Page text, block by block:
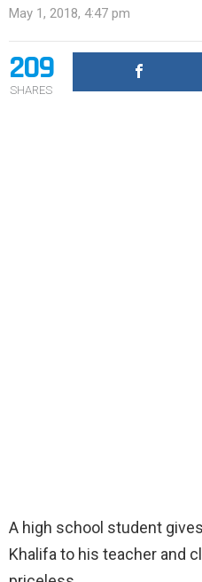
May 1, 2018, 4:47 pm
209
SHARES
A high school student
Khalifa to his teacher and